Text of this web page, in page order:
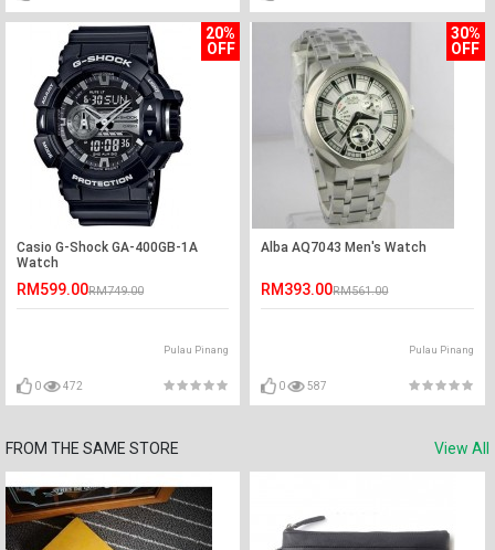
20%
OFF
Casio G-Shock GA-400GB-1A
Watch
RM599.00RM749.00
Pulau Pinang
0 472
30%
OFF
Alba AQ7043 Men's Watch
RM393.00RM561.00
Pulau Pinang
0 587
FROM THE SAME STORE View All